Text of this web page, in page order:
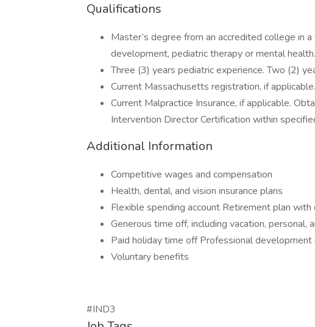
Qualifications
Master’s degree from an accredited college in
development, pediatric therapy or mental health.
Three (3) years pediatric experience. Two (2)
Current Massachusetts registration, if applicable.
Current Malpractice Insurance, if applicable.
Intervention Director Certification within
Additional Information
Competitive wages and compensation
Health, dental, and vision insurance plans
Flexible spending account Retirement plan
Generous time off, including vacation, personal,
Paid holiday time off Professional
Voluntary benefits
#IND3